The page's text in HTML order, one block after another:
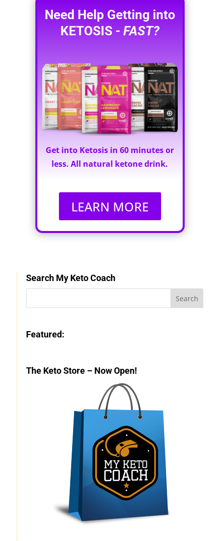
Need Help Getting into
KETOSIS - FAST?
Get into Ketosis in 60 minutes or
less. All natural ketone drink.
LEARN MORE
Search My Keto Coach
Featured:
The Keto Store – Now Open!